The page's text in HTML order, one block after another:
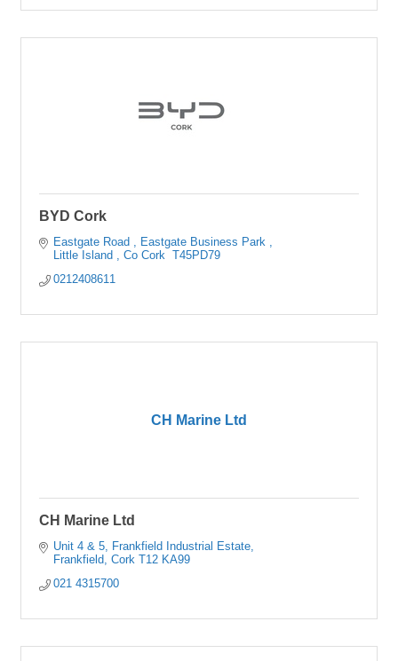
BYD Cork
Eastgate Road
Eastgate Business Park
Little Island
Co Cork T45PD79
0212408611
CH Marine Ltd
CH Marine Ltd
Unit 4 & 5, Frankfield Industrial Estate
Frankfield
Cork T12 KA99
021 4315700